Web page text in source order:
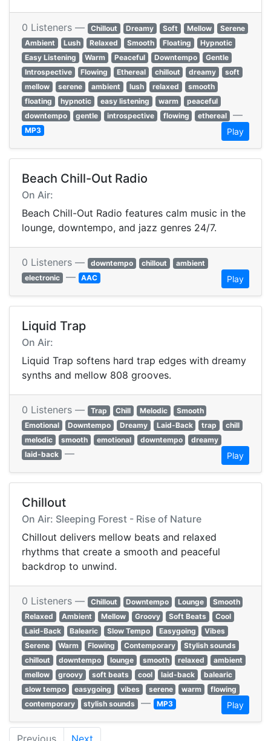
0 Listeners — Chillout Dreamy Soft Mellow
Serene
Ambient
Lush Relaxed Smooth Floating
Hypnotic
Easy Listening
Warm Peaceful Downtempo
Gentle
Introspective
Flowing Ethereal chillout dreamy
soft
mellow
serene ambient lush relaxed
smooth
floating
hypnotic easy listening warm
peaceful
downtempo
gentle introspective flowing ethereal —
MP3 Play
Beach Chill-Out Radio
On Air:
Beach Chill-Out Radio features calm music in the
lounge, downtempo, and jazz genres 24/7.
0 Listeners — downtempo chillout
ambient
electronic — AAC Play
Liquid Trap
On Air:
Liquid Trap softens hard trap edges with dreamy
synths and mellow 808 grooves.
0 Listeners — Trap Chill Melodic
Smooth
Emotional
Downtempo Dreamy Laid-Back trap
chill
melodic
smooth emotional downtempo
dreamy
laid-back — Play
Chillout
On Air: Sleeping Forest - Rise of Nature
Chillout delivers mellow beats and relaxed
rhythms that create a smooth and peaceful
backdrop to unwind.
0 Listeners — Chillout Downtempo Lounge
Smooth
Relaxed
Ambient Mellow Groovy Soft Beats
Cool
Laid-Back
Balearic Slow Tempo Easygoing
Vibes
Serene
Warm Flowing Contemporary
Stylish sounds
chillout
downtempo lounge smooth relaxed
ambient
mellow
groovy soft beats cool laid-back
balearic
slow tempo
easygoing vibes serene warm
flowing
contemporary
stylish sounds — MP3 Play